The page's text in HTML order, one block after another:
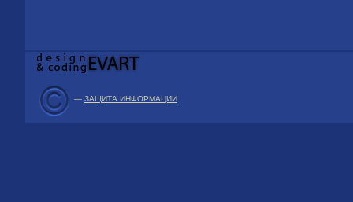
— ЗАЩИТА ИНФОРМАЦИИ